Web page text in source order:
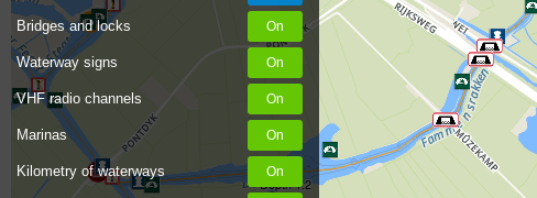
Bridges and locks
Waterway signs
VHF radio channels
Marinas
Kilometry of waterways
Depth 1.2